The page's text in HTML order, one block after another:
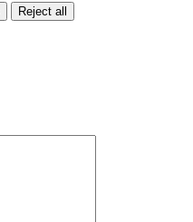
Reject all